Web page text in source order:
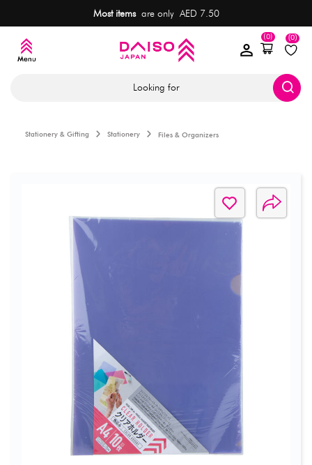
Most itemsare only AED 7.50
(0)
(0)
Looking for
Stationery & Gifting Stationery Files & Organizers